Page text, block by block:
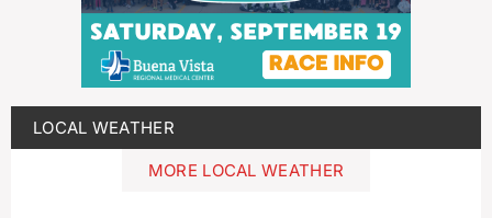
LOCAL WEATHER
MORE LOCAL WEATHER